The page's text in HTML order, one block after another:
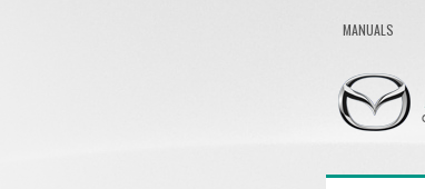
MANUALS